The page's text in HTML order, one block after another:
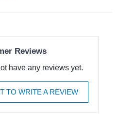
Reviews
have any reviews yet.
TO WRITE A REVIEW